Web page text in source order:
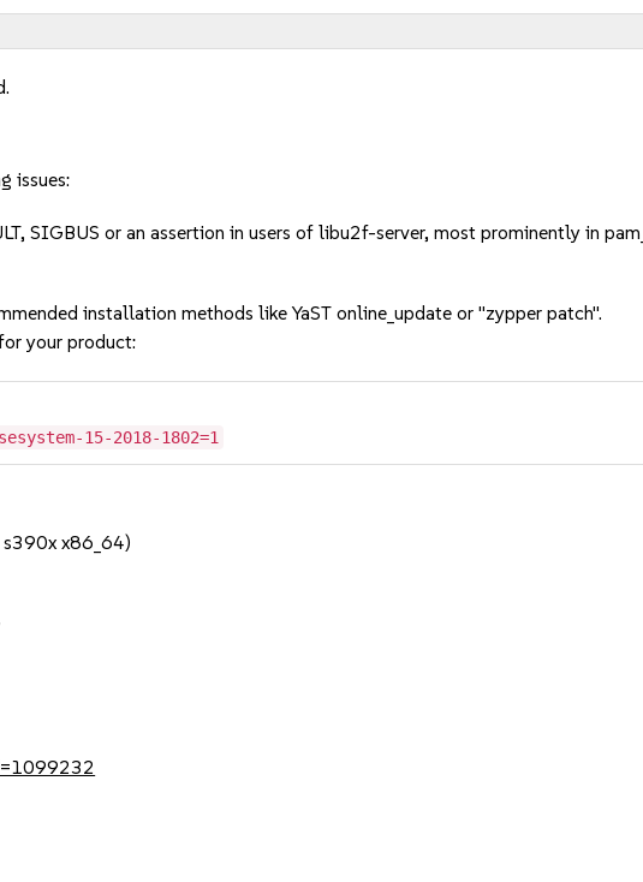
issues:
SIGBUS or an assertion in users of libu2f-server, most prominently in
installation methods like YaST online_update or "zypper patch".
your product:
15-2018-1802=1
x86_64)